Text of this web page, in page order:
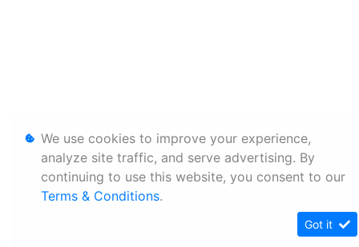
We use cookies to improve your experience,
analyze site traffic, and serve advertising. By
continuing to use this website, you consent to our
Terms & Conditions.
Got it